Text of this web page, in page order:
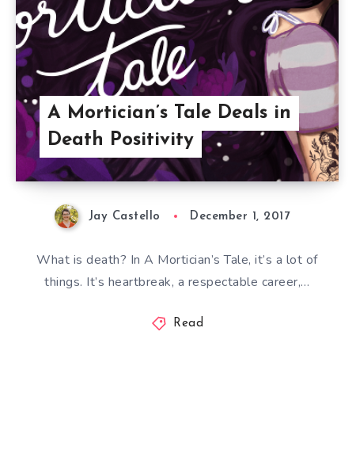
A Mortician’s Tale Deals in
Death Positivity
Jay Castello December 1, 2017
What is death? In A Mortician’s Tale, it’s a lot of
things. It’s heartbreak, a respectable career,…
Read